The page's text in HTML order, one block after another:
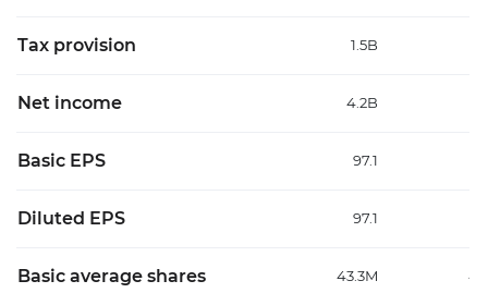
Tax provision 1.5B
Net income 4.2B
Basic EPS 97.1
Diluted EPS 97.1
Basic average shares 43.3M